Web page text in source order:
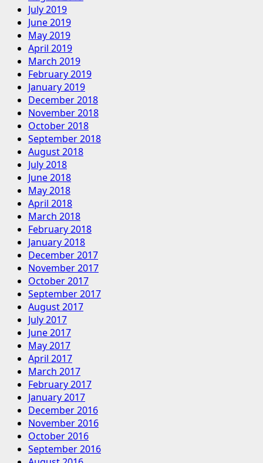
July 2019
June 2019
May 2019
April 2019
March 2019
February 2019
January 2019
December 2018
November 2018
October 2018
September 2018
August 2018
July 2018
June 2018
May 2018
April 2018
March 2018
February 2018
January 2018
December 2017
November 2017
October 2017
September 2017
August 2017
July 2017
June 2017
May 2017
April 2017
March 2017
February 2017
January 2017
December 2016
November 2016
October 2016
September 2016